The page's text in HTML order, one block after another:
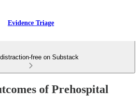
Evidence Triage
free on Substack
of Prehospital